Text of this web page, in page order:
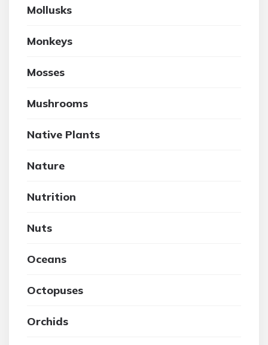
Mollusks
Monkeys
Mosses
Mushrooms
Native Plants
Nature
Nutrition
Nuts
Oceans
Octopuses
Orchids